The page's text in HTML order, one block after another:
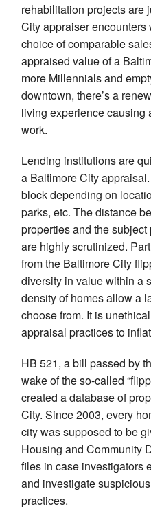
rehabilitation projects are
City appraiser
choice of comparable
appraised value of a
more Millennials and
downtown, there’s a
living experience causing
work.
Lending institutions are
a Baltimore City
block depending on
parks, etc. The distance
properties and the
are highly scrutinized.
from the Baltimore City
diversity in value within a
density of homes allow a
choose from. It is
appraisal practices to
HB 521, a bill passed by
wake of the so-called
created a database of
City. Since 2003, every
city was supposed to be
Housing and Community
files in case investigators
and investigate
practices.